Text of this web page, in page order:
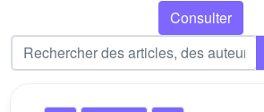
Consulter